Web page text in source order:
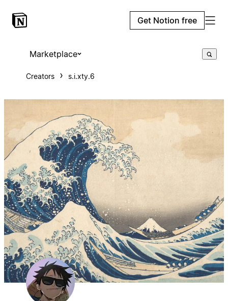
Get Notion free
Marketplace
Creators s.i.xty.6